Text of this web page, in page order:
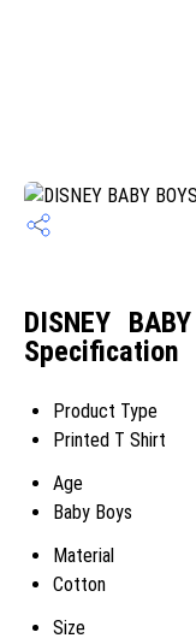
DISNEY
Specification
Product Type
Printed T Shirt
Age
Baby Boys
Material
Cotton
Size